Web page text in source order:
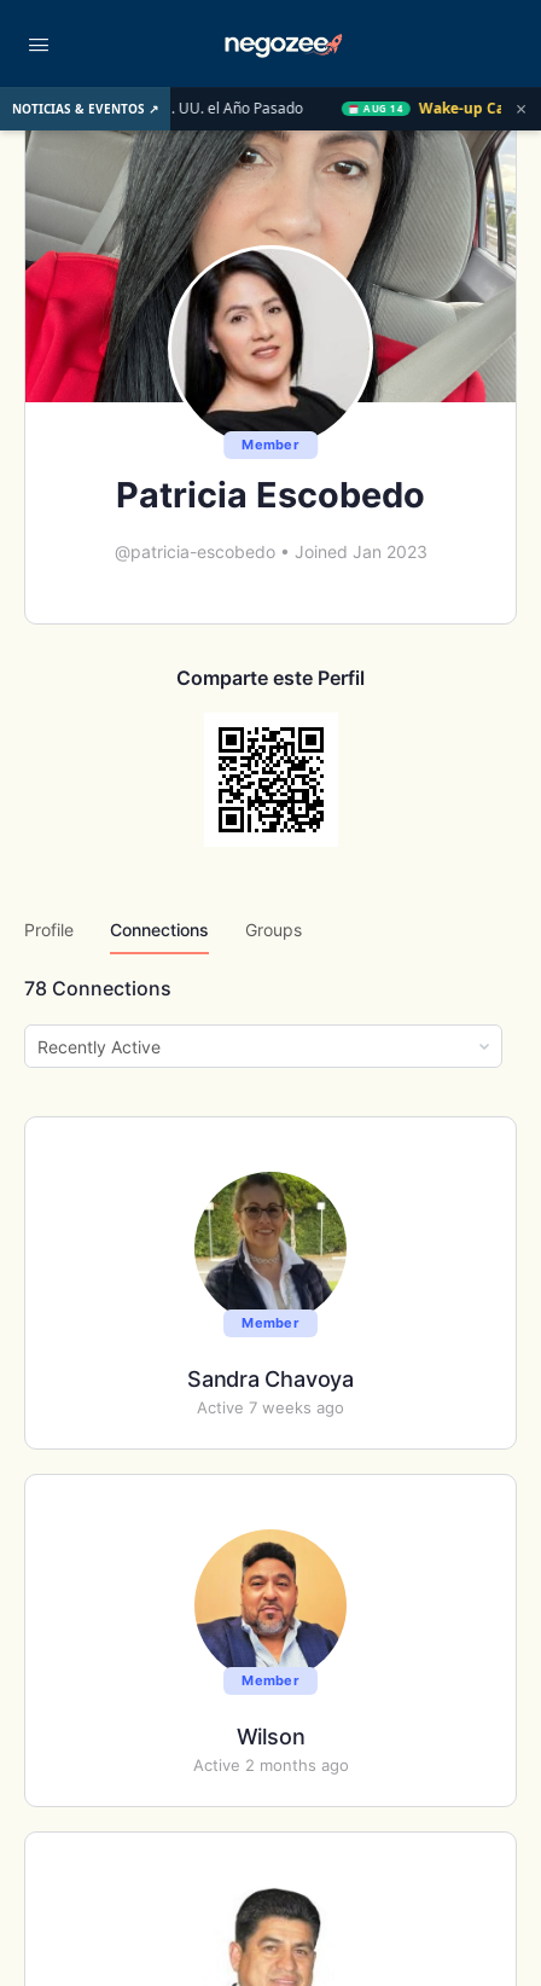
NOTICIAS & EVENTOS ↗
de EE. UU. el Año Pasado AUG 14 Wake-up Call Friday ×
Member
Patricia Escobedo
@patricia-escobedo • Joined Jan 2023
Comparte este Perfil
Profile Connections Groups
78 Connections
Show:
Member
Sandra Chavoya
Active 7 weeks ago
Member
Wilson
Active 2 months ago